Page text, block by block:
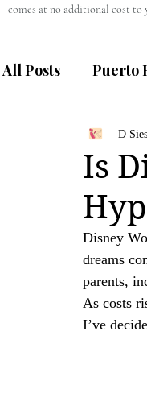
comes at no additional cost to
support in using these links.
affiliate links, feel free to
Thank you for your continued
All Posts Puerto
Bahamas
Is
D
Disney
dreams
parents,
As costs
I’ve